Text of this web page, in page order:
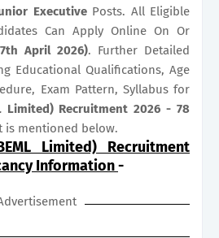
ExecutivePosts. All Eligible
Can Apply Online On Or
April 2026). Further Detailed
Educational Qualifications, Age
Exam Pattern, Syllabus for
Limited) Recruitment 2026 - 78
is mentioned below.
Limited) Recruitment
Information-